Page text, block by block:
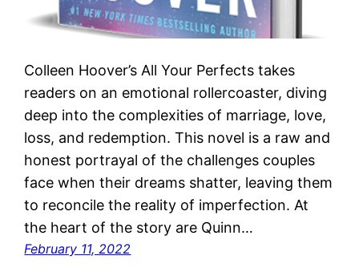
Colleen Hoover’s All Your Perfects takes
readers on an emotional rollercoaster, diving
deep into the complexities of marriage, love,
loss, and redemption. This novel is a raw and
honest portrayal of the challenges couples
face when their dreams shatter, leaving them
to reconcile the reality of imperfection. At
the heart of the story are Quinn…
February 11, 2022